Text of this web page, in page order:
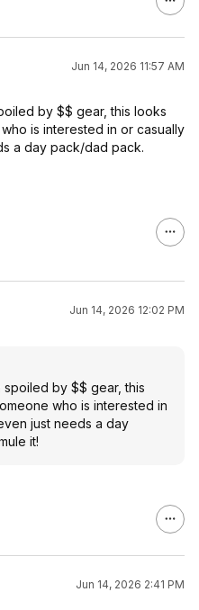
Jun 14, 2026 11:57 AM
by $$ gear, this looks
is interested in or casually
a day pack/dad pack.
Jun 14, 2026 12:02 PM
by $$ gear, this
who is interested in
just needs a day
it!
Jun 14, 2026 2:41 PM